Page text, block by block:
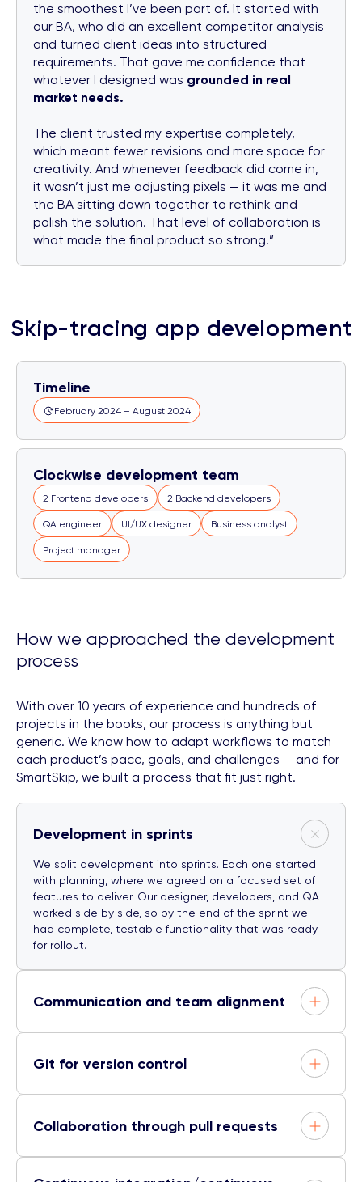
the smoothest I’ve been part of. It started with
our BA, who did an excellent competitor analysis
and turned client ideas into structured
requirements. That gave me confidence that
whatever I designed was grounded in real
market needs.
The client trusted my expertise completely,
which meant fewer revisions and more space for
creativity. And whenever feedback did come in,
it wasn’t just me adjusting pixels — it was me and
the BA sitting down together to rethink and
polish the solution. That level of collaboration is
what made the final product so strong.”
Skip-tracing app development
Timeline
February 2024 – August 2024
Clockwise development team
2 Frontend developers 2 Backend developers
QA engineer UI/UX designer Business analyst
Project manager
How we approached the development
process
With over 10 years of experience and hundreds of
projects in the books, our process is anything but
generic. We know how to adapt workflows to match
each product’s pace, goals, and challenges — and for
SmartSkip, we built a process that fit just right.
Development in sprints
We split development into sprints. Each one started
with planning, where we agreed on a focused set of
features to deliver. Our designer, developers, and QA
worked side by side, so by the end of the sprint we
had complete, testable functionality that was ready
for rollout.
Communication and team alignment
Git for version control
Collaboration through pull requests